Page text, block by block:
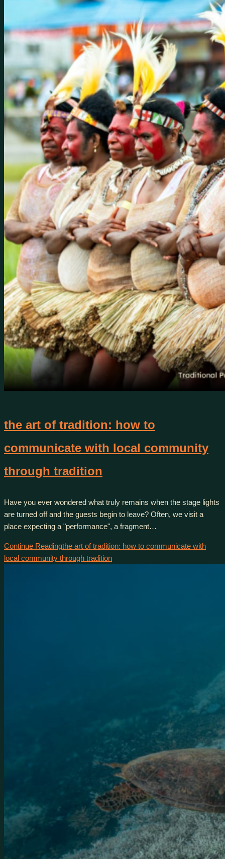
the art of tradition: how to
communicate with local community
through tradition
Have you ever wondered what truly remains when the stage lights
are turned off and the guests begin to leave? Often, we visit a
place expecting a "performance", a fragment…
Continue Readingthe art of tradition: how to communicate with
local community through tradition